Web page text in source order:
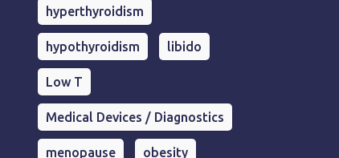
hyperthyroidism
hypothyroidism libido
Low T
Medical Devices / Diagnostics
menopause obesity